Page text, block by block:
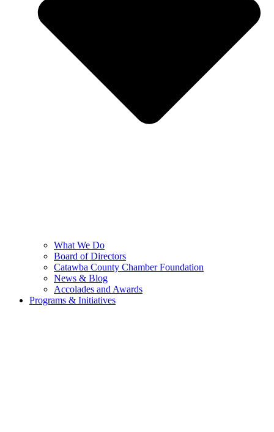
What We Do
Board of Directors
Catawba County Chamber Foundation
News & Blog
Accolades and Awards
Programs & Initiatives